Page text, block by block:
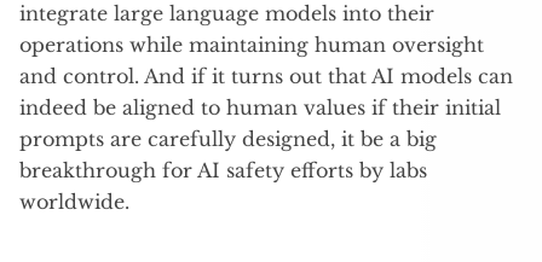
integrate large language models into their
operations while maintaining human oversight
and control. And if it turns out that AI models can
indeed be aligned to human values if their initial
prompts are carefully designed, it be a big
breakthrough for AI safety efforts by labs
worldwide.